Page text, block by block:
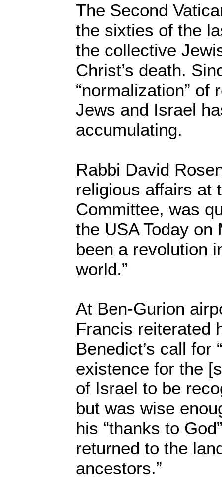
The Second
the sixties of the
the collective
Christ’s death.
“normalization” of
Jews and Israel
accumulating.
Rabbi David
religious affairs at
Committee, was
the USA Today on
been a revolution
world.”
At Ben-Gurion
Francis reiterated
Benedict’s call for
existence for the
of Israel to be
but was wise
his “thanks to
returned to the
ancestors.”